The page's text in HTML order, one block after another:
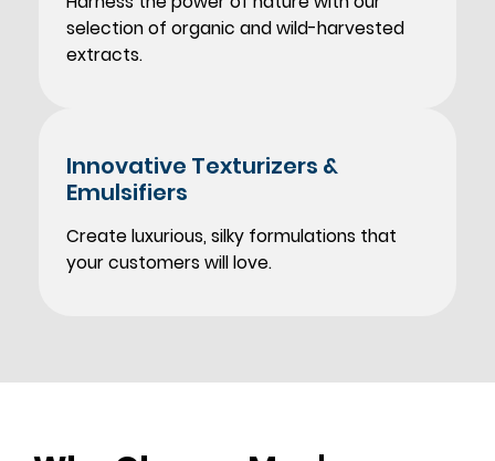
selection of organic and wild-harvested
extracts.
Innovative Texturizers &
Emulsifiers
Create luxurious, silky formulations that
your customers will love.